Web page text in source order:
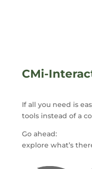
CMi-
If all you need is
tools instead of a
Go ahead:
explore what’s